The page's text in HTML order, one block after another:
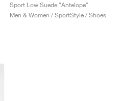
Sport Low Suede "Antelope"
Men & Women / SportStyle / Shoes